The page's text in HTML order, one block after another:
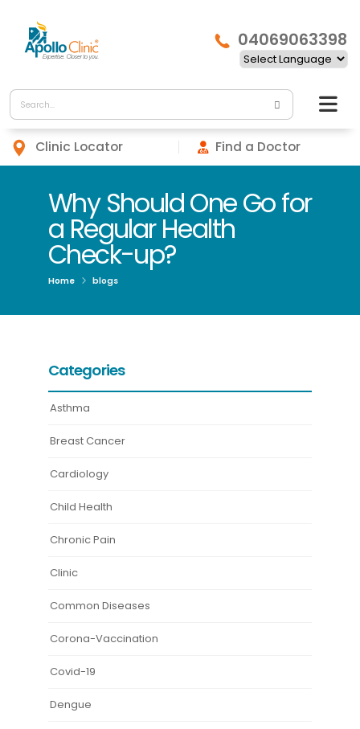
04069063398
Clinic Locator Find a Doctor
Why Should One Go for
a Regular Health
Check-up?
Home blogs
Categories
Asthma
Breast Cancer
Cardiology
Child Health
Chronic Pain
Clinic
Common Diseases
Corona-Vaccination
Covid-19
Dengue